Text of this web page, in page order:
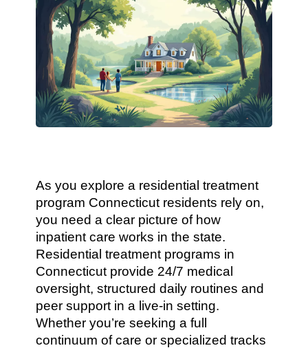
As you explore a residential treatment
program Connecticut residents rely on,
you need a clear picture of how
inpatient care works in the state.
Residential treatment programs in
Connecticut provide 24/7 medical
oversight, structured daily routines and
peer support in a live-in setting.
Whether you’re seeking a full
continuum of care or specialized tracks